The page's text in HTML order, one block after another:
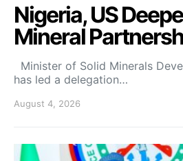
Nigeria, US
Mineral
Minister of Solid Minerals
has led a delegation…
August 4, 2026